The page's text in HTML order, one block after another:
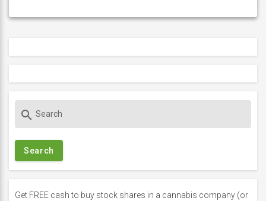
c
f
search
Get FREE cash to buy stock shares in a cannabis company (or